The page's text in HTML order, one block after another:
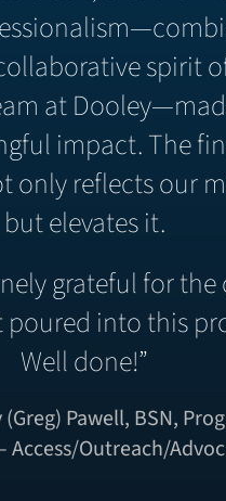
spirit
at
impact. The
only reflects our
but elevates it.
grateful for the
poured into this
Well done!”
Pawell, BSN,
Access/Outreach/